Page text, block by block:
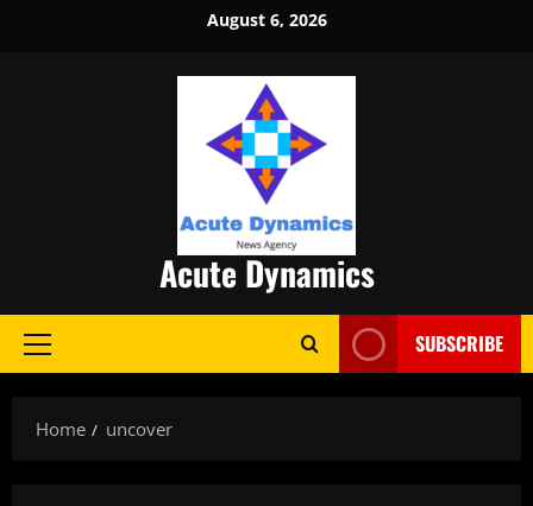
August 6, 2026
Acute Dynamics
Primary
SUBSCRIBE
Home uncover